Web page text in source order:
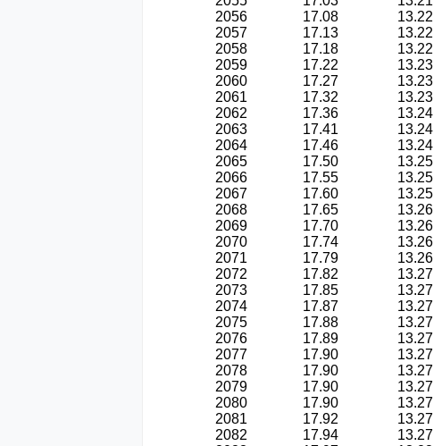
2056
17.08 13.22
2057
17.13 13.22
2058
17.18 13.22
2059
17.22 13.23
2060
17.27 13.23
2061
17.32 13.23
2062
17.36 13.24
2063
17.41 13.24
2064
17.46 13.24
2065
17.50 13.25
2066
17.55 13.25
2067
17.60 13.25
2068
17.65 13.26
2069
17.70 13.26
2070
17.74 13.26
2071
17.79 13.26
2072
17.82 13.27
2073
17.85 13.27
2074
17.87 13.27
2075
17.88 13.27
2076
17.89 13.27
2077
17.90 13.27
2078
17.90 13.27
2079
17.90 13.27
2080
17.90 13.27
2081
17.92 13.27
2082
17.94 13.27